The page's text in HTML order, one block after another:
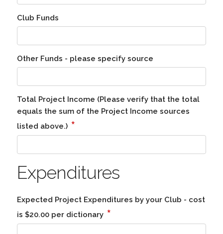
Club Funds
Other Funds - please specify source
Total Project Income (Please verify that the total
equals the sum of the Project Income sources
listed above.) *
Expenditures
Expected Project Expenditures by your Club - cost
is $20.00 per dictionary *